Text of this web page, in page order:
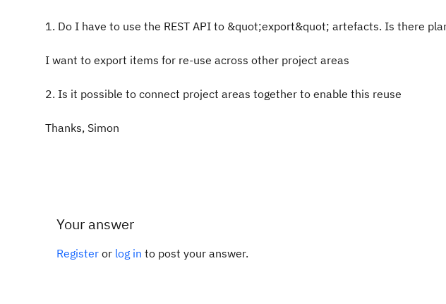
1. Do I have to use the REST API to &quot;export&quot; artefacts. Is there
I want to export items for re-use across other project areas
2. Is it possible to connect project areas together to enable this reuse
Thanks, Simon
Your answer
Register or log in to post your answer.